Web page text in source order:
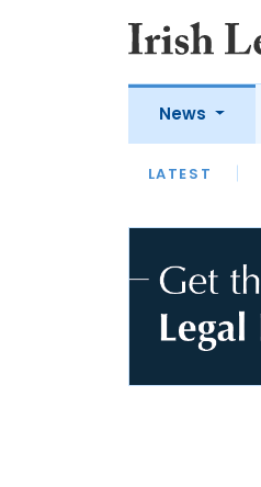
News
LATEST
LATEST